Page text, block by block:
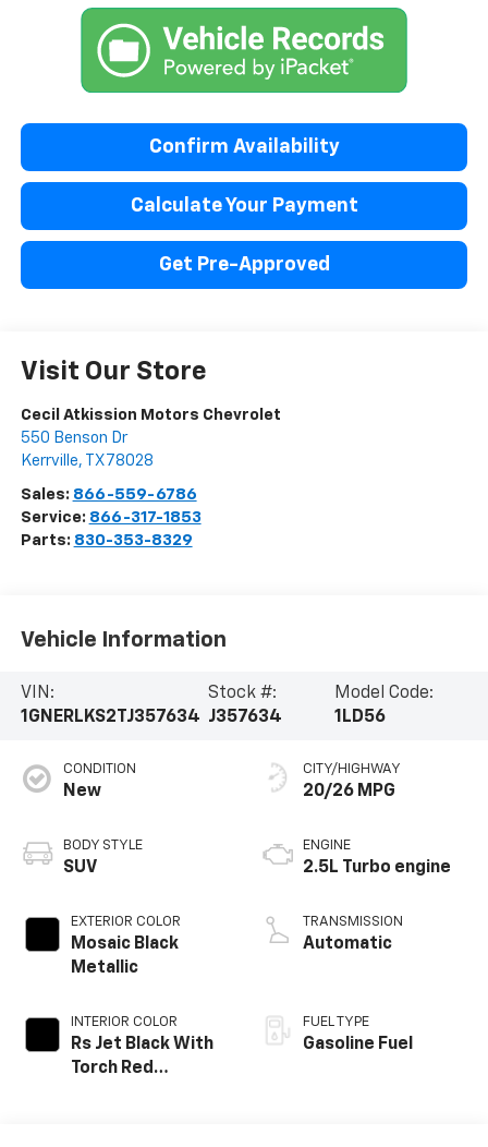
Confirm Availability
Calculate Your Payment
Get Pre-Approved
Visit Our Store
Cecil Atkission Motors Chevrolet
550 Benson Dr
Kerrville, TX 78028
Sales: 866-559-6786
Service: 866-317-1853
Parts: 830-353-8329
Vehicle Information
VIN:
1GNERLKS2TJ357634
Stock #:
J357634
Model Code:
1LD56
CONDITION
New
BODY STYLE
SUV
EXTERIOR COLOR
Mosaic Black
Metallic
INTERIOR COLOR
Rs Jet Black With
Torch Red
CITY/HIGHWAY
20/26 MPG
ENGINE
2.5L Turbo engine
TRANSMISSION
Automatic
FUEL TYPE
Gasoline Fuel